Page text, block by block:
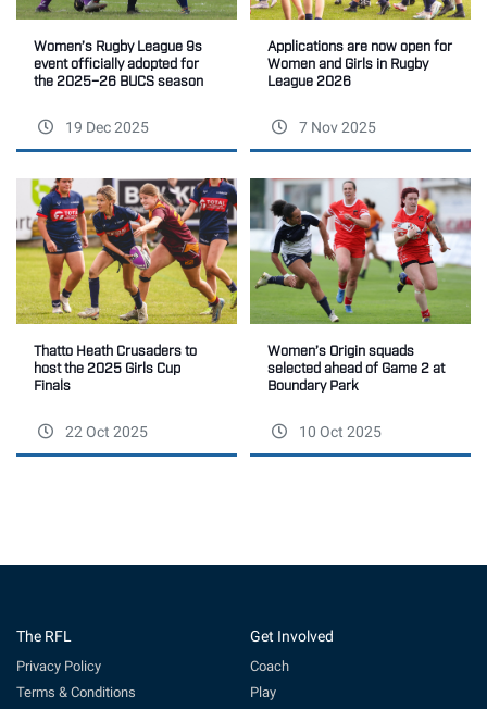
Women’s Rugby League 9s
event officially adopted for
the 2025–26 BUCS season
19 Dec 2025
Applications are now open for
Women and Girls in Rugby
League 2026
7 Nov 2025
Thatto Heath Crusaders to
host the 2025 Girls Cup
Finals
22 Oct 2025
Women’s Origin squads
selected ahead of Game 2 at
Boundary Park
10 Oct 2025
The RFL
Privacy Policy
Terms & Conditions
Get Involved
Coach
Play